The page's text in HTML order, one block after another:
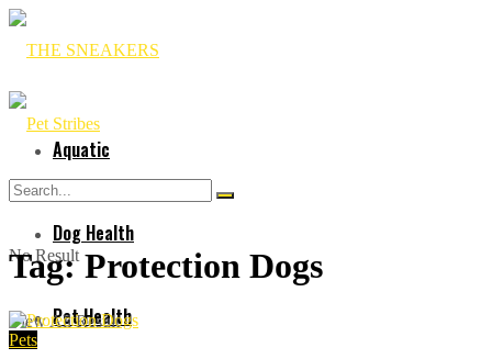
Aquatic
Dog Health
Pet Health
No Result
View All Result
Tag:Protection Dogs
Pets